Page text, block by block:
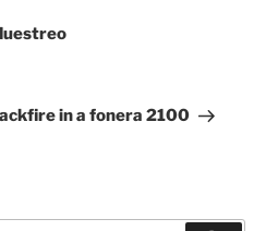
in a fonera 2100